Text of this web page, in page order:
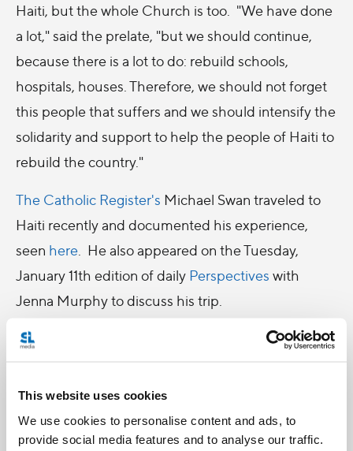
This website uses cookies
We use cookies to personalise content and ads, to
provide social media features and to analyse our traffic.
Haiti, but the whole Church is too. "We have done
a lot," said the prelate, "but we should continue,
because there is a lot to do: rebuild schools,
hospitals, houses. Therefore, we should not forget
this people that suffers and we should intensify the
solidarity and support to help the people of Haiti to
rebuild the country."
The Catholic Register's Michael Swan traveled to
Haiti recently and documented his experience,
seen here . He also appeared on the Tuesday,
January 11th edition of daily Perspectives with
Jenna Murphy to discuss his trip.
-
swings a censer as he celebrates Mass in Port-au-
Prince on January 12, 2011, marking the one-year